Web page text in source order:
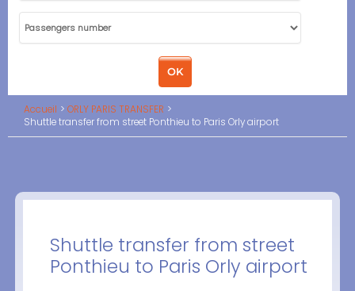
Accueil
ORLY PARIS TRANSFER
Shuttle transfer from street Ponthieu to Paris Orly airport
Shuttle transfer from street
Ponthieu to Paris Orly airport